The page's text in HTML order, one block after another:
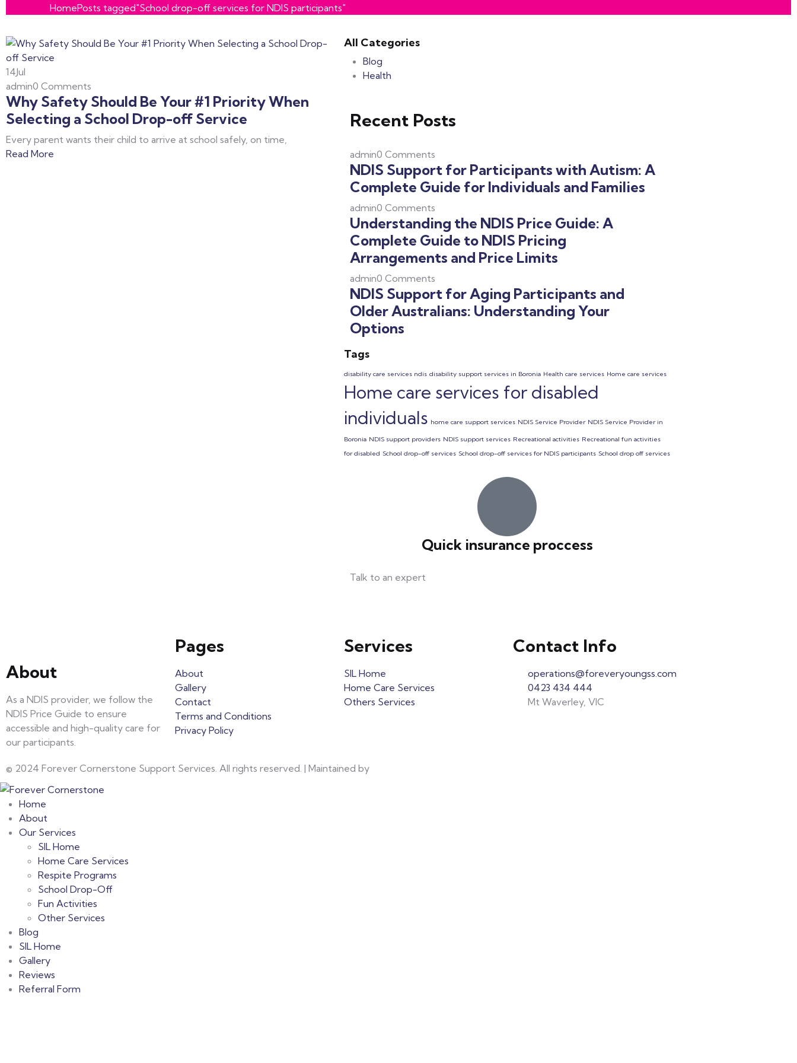
HomePosts tagged"School drop-off services for NDIS participants"
14Jul
admin0 Comments
Why Safety Should Be Your #1 Priority When
Selecting a School Drop-off Service
Every parent wants their child to arrive at school safely, on time,
Read More
All Categories
Blog
Health
Recent Posts
admin0 Comments
NDIS Support for Participants with Autism: A
Complete Guide for Individuals and Families
admin0 Comments
Understanding the NDIS Price Guide: A
Complete Guide to NDIS Pricing
Arrangements and Price Limits
admin0 Comments
NDIS Support for Aging Participants and
Older Australians: Understanding Your
Options
Tags
disability care services ndis disability support services in Boronia Health care services Home care services
Home care services for disabled
individuals home care support services NDIS Service Provider NDIS Service Provider in
Boronia NDIS support providers NDIS support services Recreational activities Recreational fun activities
for disabled School drop-off services School drop-off services for NDIS participants School drop off services
Quick insurance proccess
Talk to an expert
About
As a NDIS provider, we follow the
NDIS Price Guide to ensure
accessible and high-quality care for
our participants.
Pages
About
Gallery
Contact
Terms and Conditions
Privacy Policy
Services
SIL Home
Home Care Services
Others Services
Contact Info
operations@foreveryoungss.com
0423 434 444
Mt Waverley, VIC
© 2024 Forever Cornerstone Support Services. All rights reserved. | Maintained by
Home
About
Our Services
SIL Home
Home Care Services
Respite Programs
School Drop-Off
Fun Activities
Other Services
Blog
SIL Home
Gallery
Reviews
Referral Form